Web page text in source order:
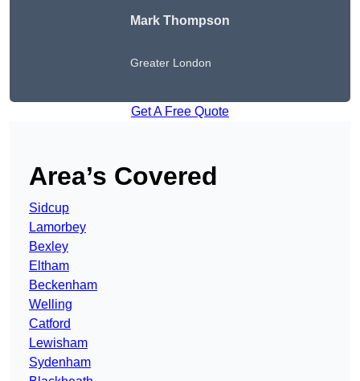
Mark Thompson
Greater London
Get A Free Quote
Area’s Covered
Sidcup
Lamorbey
Bexley
Eltham
Beckenham
Welling
Catford
Lewisham
Sydenham